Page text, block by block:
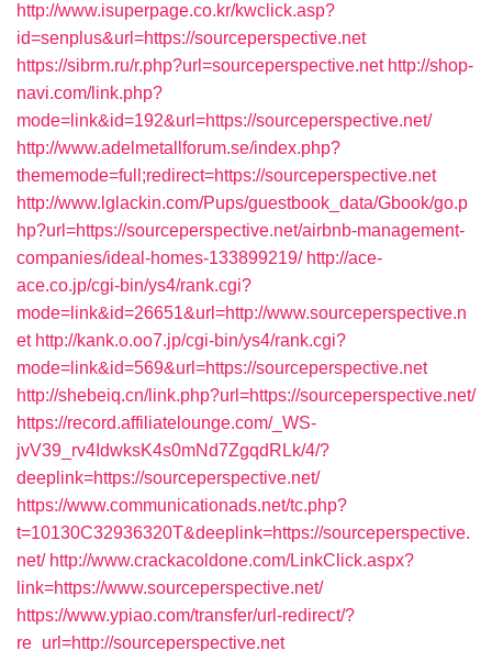
http://www.isuperpage.co.kr/kwclick.asp?
id=senplus&url=https://sourceperspective.net
https://sibrm.ru/r.php?url=sourceperspective.net http://shop-
navi.com/link.php?
mode=link&id=192&url=https://sourceperspective.net/
http://www.adelmetallforum.se/index.php?
thememode=full;redirect=https://sourceperspective.net
http://www.lglackin.com/Pups/guestbook_data/Gbook/go.p
hp?url=https://sourceperspective.net/airbnb-management-
companies/ideal-homes-133899219/ http://ace-
ace.co.jp/cgi-bin/ys4/rank.cgi?
mode=link&id=26651&url=http://www.sourceperspective.n
et http://kank.o.oo7.jp/cgi-bin/ys4/rank.cgi?
mode=link&id=569&url=https://sourceperspective.net
http://shebeiq.cn/link.php?url=https://sourceperspective.net/
https://record.affiliatelounge.com/_WS-
jvV39_rv4IdwksK4s0mNd7ZgqdRLk/4/?
deeplink=https://sourceperspective.net/
https://www.communicationads.net/tc.php?
t=10130C32936320T&deeplink=https://sourceperspective.
net/ http://www.crackacoldone.com/LinkClick.aspx?
link=https://www.sourceperspective.net/
https://www.ypiao.com/transfer/url-redirect/?
re_url=http://sourceperspective.net